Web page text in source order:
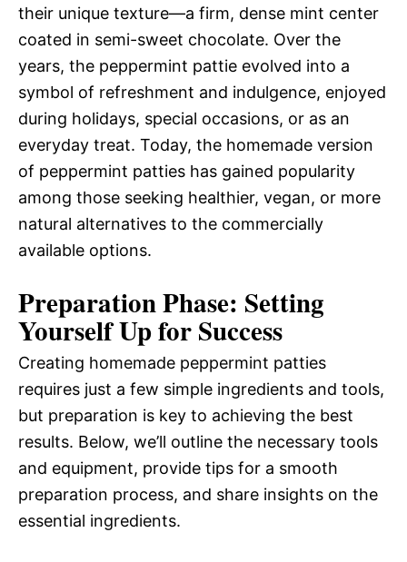
their unique texture—a firm, dense mint center
coated in semi-sweet chocolate. Over the
years, the peppermint pattie evolved into a
symbol of refreshment and indulgence, enjoyed
during holidays, special occasions, or as an
everyday treat. Today, the homemade version
of peppermint patties has gained popularity
among those seeking healthier, vegan, or more
natural alternatives to the commercially
available options.
Preparation Phase: Setting
Yourself Up for Success
Creating homemade peppermint patties
requires just a few simple ingredients and tools,
but preparation is key to achieving the best
results. Below, we’ll outline the necessary tools
and equipment, provide tips for a smooth
preparation process, and share insights on the
essential ingredients.